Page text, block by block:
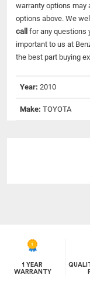
warranty options may
options above. We
call for any questions
important to us at
the best part buying
Year: 2010
Make: TOYOTA
1 YEAR
WARRANTY